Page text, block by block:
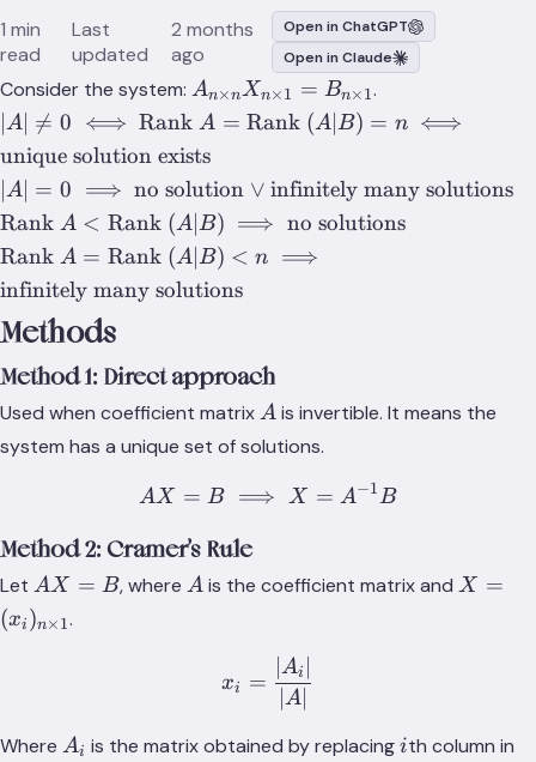
1 min
read
Last
updated
2 months
ago
Open in ChatGPT
Open in Claude
Consider the system: A_{n\times
n}X_{n\times
1}=B_{n\times
1}
An×nXn×1 = Bn×1.
|A| \neq 0
\iff
\text{Rank
}A =
\text{Rank
}(A|B)=n
\iff
\text{unique
solution
exists}
A 
= 0 ⟺ RankA = Rank (A B) = n
⟺
unique solution exists
|A|=0 \implies
\text{no
solution} \lor
\text{infinitely
many
solutions}
A = 0 ⟹ no solution ∨ infinitely many solutions
\text{Rank
}A
<\text{Rank
}(A|B)
\implies
solutions}
Rank A < Rank (A∣ B) ⟹ no solutions
\text{Rank
}A
=\text{Rank
}(A|B) <n
\implies
\text{infinitely
many
solutions}
Rank A = Rank (A∣ B) < n
⟹
infinitely many solutions
Methods
Method 1: Direct approach
Used when coefficient matrix A
A is invertible. It means the
system has a unique set of solutions.
AX=B \implies X=A^{-
AX = B ⟹ X = A−1B
Method 2: Cramer’s Rule
Let AX=B
AX = B, whereA
A is the coefficient matrix andX=
X =
(xi )n×1.
xi =
∣A
∣Ai
Where A_i
Ai is the matrix obtained by replacingi
ith column in